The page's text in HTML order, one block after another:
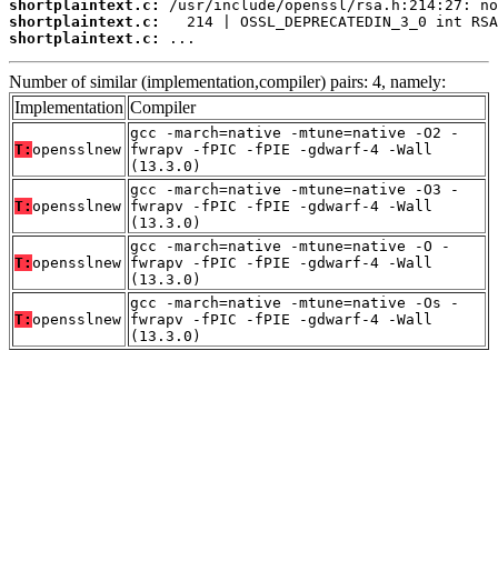
shortplaintext.c:
shortplaintext.c:
shortplaintext.c:
...
Number of similar (implementation,compiler) pairs: 4, namely:
Implementation Compiler
T: opensslnew
gcc -march=native -mtune=native -O2 -
fwrapv -fPIC -fPIE -gdwarf-4 -Wall
(13.3.0)
T: opensslnew
gcc -march=native -mtune=native -O3 -
fwrapv -fPIC -fPIE -gdwarf-4 -Wall
(13.3.0)
T: opensslnew
gcc -march=native -mtune=native -O -
fwrapv -fPIC -fPIE -gdwarf-4 -Wall
(13.3.0)
T: opensslnew
gcc -march=native -mtune=native -Os -
fwrapv -fPIC -fPIE -gdwarf-4 -Wall
(13.3.0)